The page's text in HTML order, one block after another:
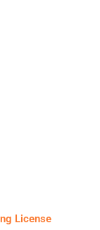
License